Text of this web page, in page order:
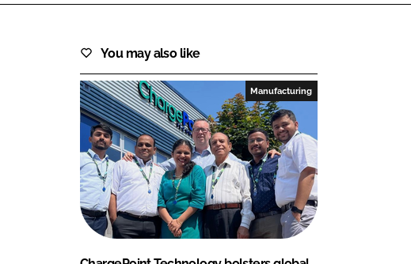
You may also like
Manufacturing